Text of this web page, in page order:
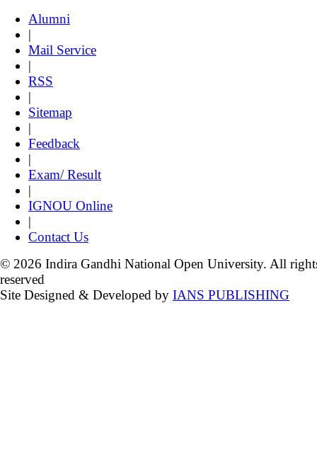
Alumni
|
Mail Service
|
RSS
|
Sitemap
|
Feedback
|
Exam/ Result
|
IGNOU Online
|
Contact Us
© 2026 Indira Gandhi National Open University. All
reserved
Site Designed & Developed by IANS PUBLISHING